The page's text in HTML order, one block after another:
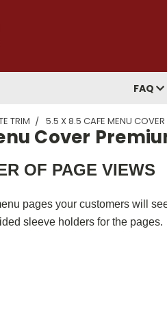
FAQ
TRIM 5.5 X 8.5 CAFE MENU COVER
Cover
OF PAGE VIEWS
pages your customers will
sleeve holders for the pages.